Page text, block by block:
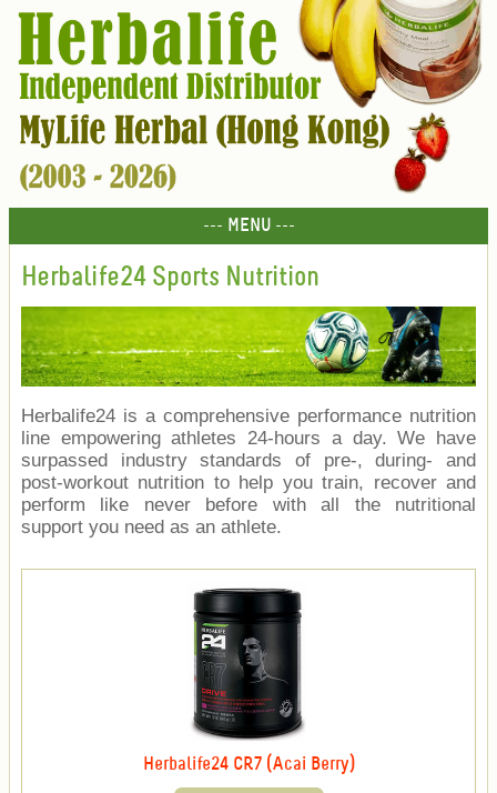
--- MENU ---
Herbalife24 Sports Nutrition
Herbalife24 is a comprehensive performance nutrition
line empowering athletes 24-hours a day. We have
surpassed industry standards of pre-, during- and
post-workout nutrition to help you train, recover and
perform like never before with all the nutritional
support you need as an athlete.
Herbalife24 CR7 (Acai Berry)